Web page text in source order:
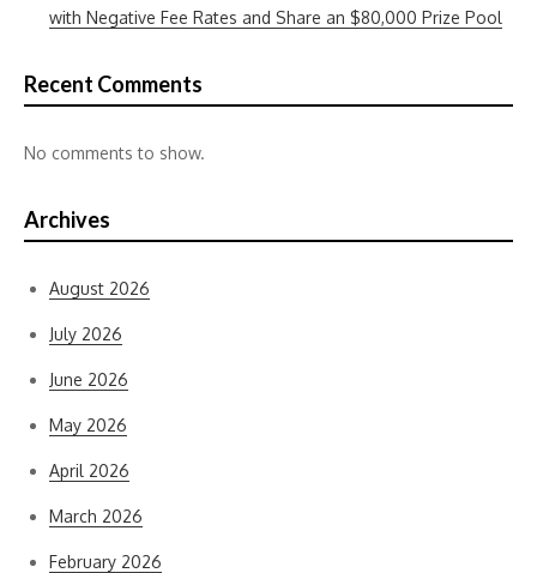
with Negative Fee Rates and Share an $80,000 Prize Pool
Recent Comments
No comments to show.
Archives
August 2026
July 2026
June 2026
May 2026
April 2026
March 2026
February 2026